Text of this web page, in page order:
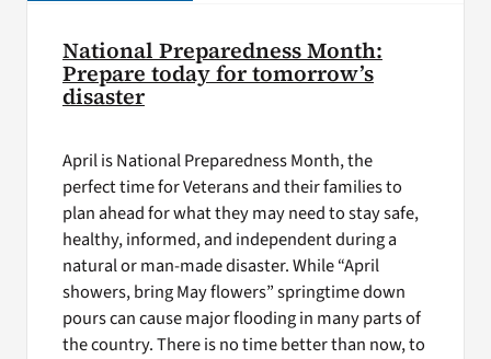
National Preparedness Month:
Prepare today for tomorrow’s
disaster
April is National Preparedness Month, the
perfect time for Veterans and their families to
plan ahead for what they may need to stay safe,
healthy, informed, and independent during a
natural or man-made disaster. While “April
showers, bring May flowers” springtime down
pours can cause major flooding in many parts of
the country. There is no time better than now, to